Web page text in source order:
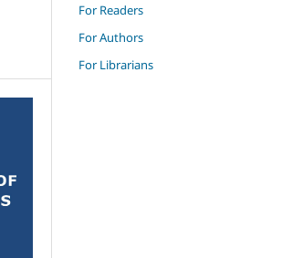
For Readers
For Authors
For Librarians